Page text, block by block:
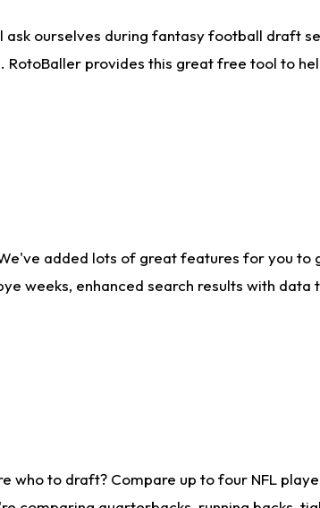
ask ourselves during fantasy football draft
provides this great free tool to
added lots of great features for you
weeks, enhanced search results with
who to draft? Compare up to four NFL